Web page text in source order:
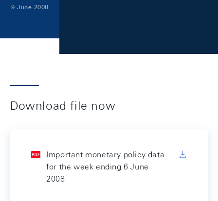
9 June 2008
Download file now
Important monetary policy data
for the week ending 6 June
2008